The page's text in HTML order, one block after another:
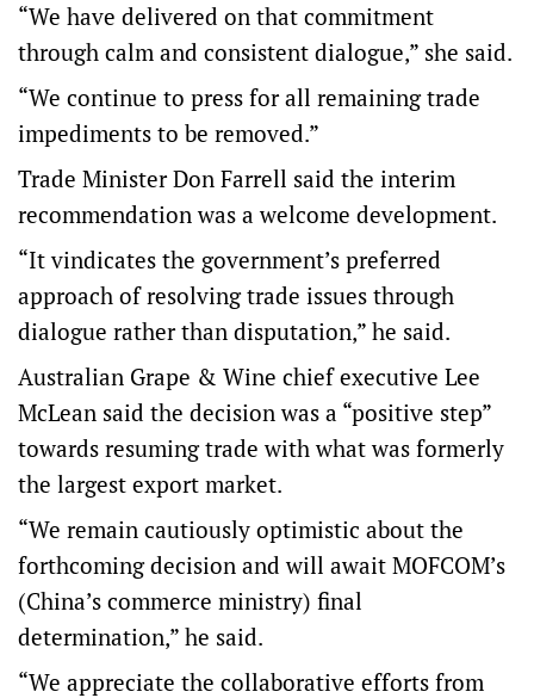
“We have delivered on that commitment
through calm and consistent dialogue,” she said.
“We continue to press for all remaining trade
impediments to be removed.”
Trade Minister Don Farrell said the interim
recommendation was a welcome development.
“It vindicates the government’s preferred
approach of resolving trade issues through
dialogue rather than disputation,” he said.
Australian Grape & Wine chief executive Lee
McLean said the decision was a “positive step”
towards resuming trade with what was formerly
the largest export market.
“We remain cautiously optimistic about the
forthcoming decision and will await MOFCOM’s
(China’s commerce ministry) final
determination,” he said.
“We appreciate the collaborative efforts from